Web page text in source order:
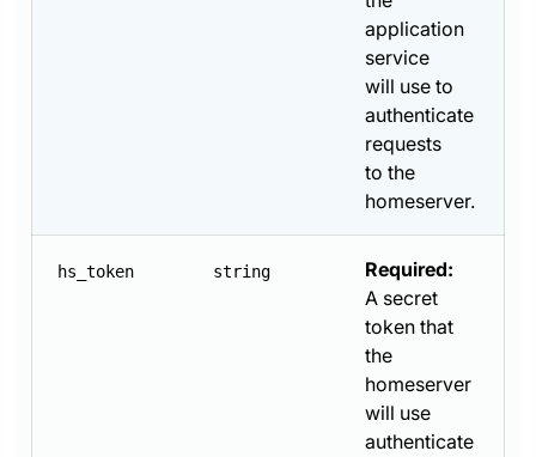
application
service
will use to
authenticate
requests
to the
homeserver.
hs_token string
Required:
A secret
token that
the
homeserver
will use
authenticate